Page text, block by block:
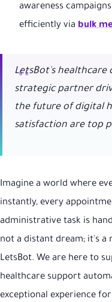
awareness
efficiently via bulk
LetsBot's healthcare
strategic partner
the future of digital
satisfaction are top
Imagine a world where
instantly, every
administrative task is
not a distant dream; it's a
LetsBot. We are here to
healthcare support
exceptional experience